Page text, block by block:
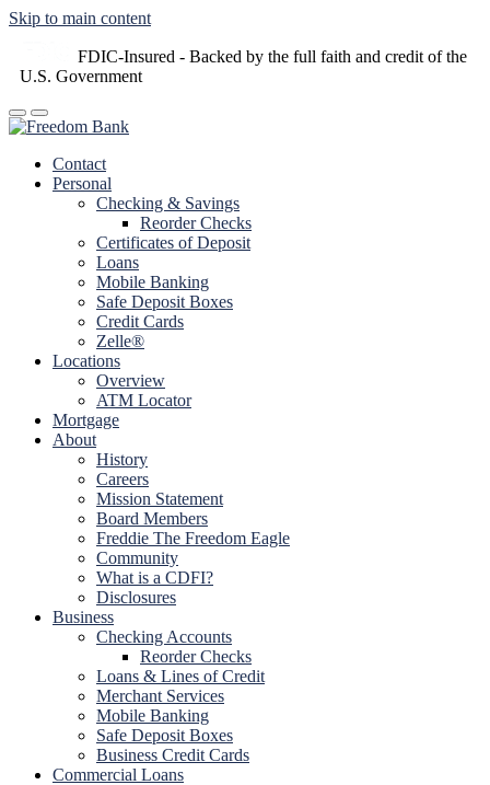
Skip to main content
FDIC-Insured - Backed by the full faith and credit of the
U.S. Government
Contact
Personal
Checking & Savings
Reorder Checks
Certificates of Deposit
Loans
Mobile Banking
Safe Deposit Boxes
Credit Cards
Zelle®
Locations
Overview
ATM Locator
Mortgage
About
History
Careers
Mission Statement
Board Members
Freddie The Freedom Eagle
Community
What is a CDFI?
Disclosures
Business
Checking Accounts
Reorder Checks
Loans & Lines of Credit
Merchant Services
Mobile Banking
Safe Deposit Boxes
Business Credit Cards
Commercial Loans